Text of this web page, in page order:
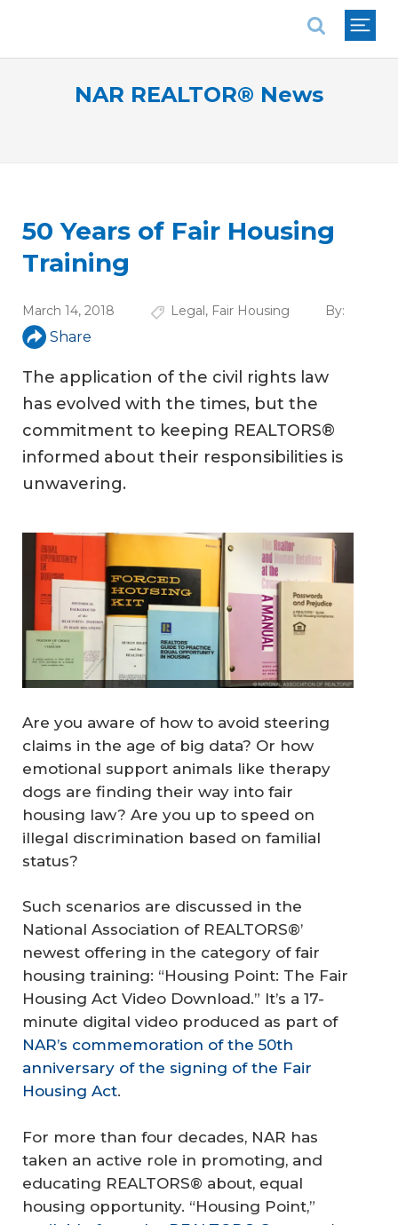
NAR REALTOR® News
50 Years of Fair Housing
Training
March 14, 2018 Legal, Fair Housing By:
Share
The application of the civil rights law
has evolved with the times, but the
commitment to keeping REALTORS®
informed about their responsibilities is
unwavering.
Are you aware of how to avoid steering
claims in the age of big data? Or how
emotional support animals like therapy
dogs are finding their way into fair
housing law? Are you up to speed on
illegal discrimination based on familial
status?
Such scenarios are discussed in the
National Association of REALTORS®’
newest offering in the category of fair
housing training: “Housing Point: The Fair
Housing Act Video Download.” It’s a 17-
minute digital video produced as part of
NAR’s commemoration of the 50th
anniversary of the signing of the Fair
Housing Act.
For more than four decades, NAR has
taken an active role in promoting, and
educating REALTORS® about, equal
housing opportunity. “Housing Point,”